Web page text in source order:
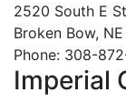
2520 South E
Broken Bow,
Phone: 308-
Imperial